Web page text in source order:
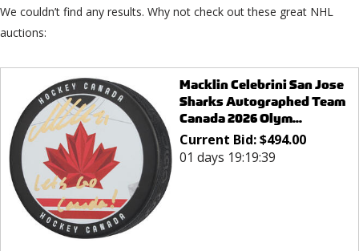
We couldn’t find any results. Why not check out these great NHL
auctions:
Macklin Celebrini San Jose
Sharks Autographed Team
Canada 2026 Olym...
Current Bid:$494.00
01 days 19:19:39